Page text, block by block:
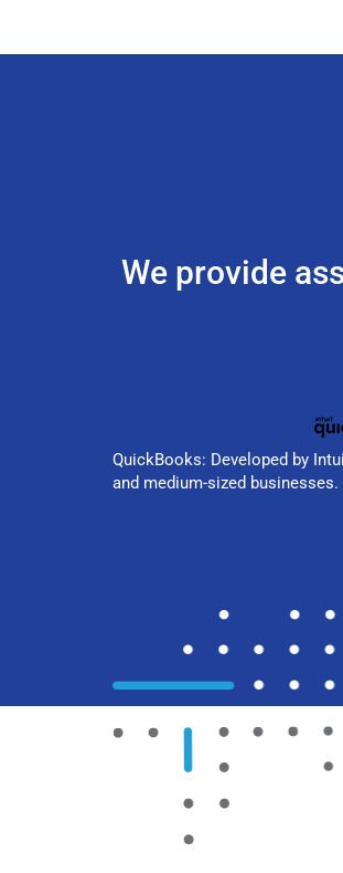
We provide
QuickBooks: Developed by
and medium-sized businesses.